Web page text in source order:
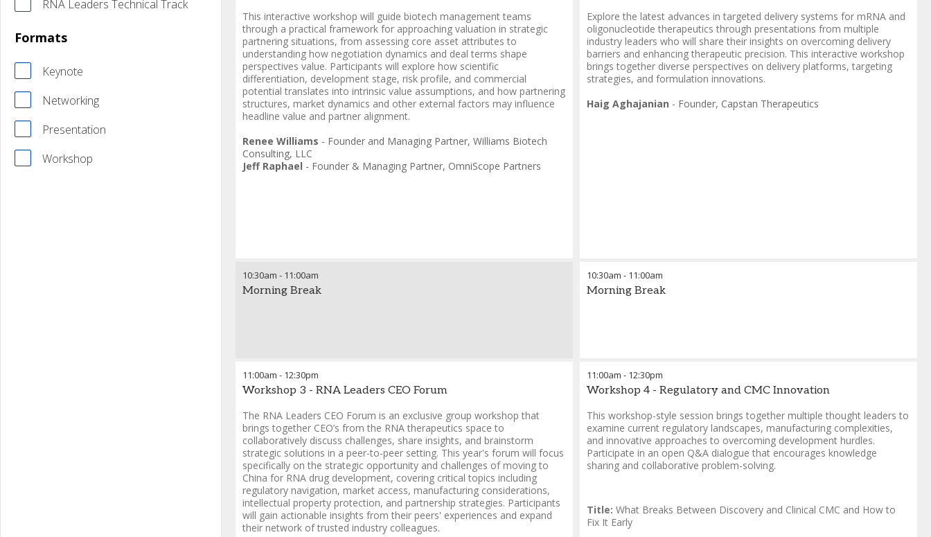
RNA Leaders Technical Track
Formats
Keynote
Networking
Presentation
Workshop
This interactive workshop will guide biotech management teams
through a practical framework for approaching valuation in strategic
partnering situations, from assessing core asset attributes to
understanding how negotiation dynamics and deal terms shape
perspectives value. Participants will explore how scientific
differentiation, development stage, risk profile, and commercial
potential translates into intrinsic value assumptions, and how partnering
structures, market dynamics and other external factors may influence
headline value and partner alignment.
Renee Williams - Founder and Managing Partner, Williams Biotech
Consulting, LLC
Jeff Raphael - Founder & Managing Partner, OmniScope Partners
10:30am - 11:00am
Morning Break
11:00am - 12:30pm
Workshop 3 - RNA Leaders CEO Forum
The RNA Leaders CEO Forum is an exclusive group workshop that
brings together CEO’s from the RNA therapeutics space to
collaboratively discuss challenges, share insights, and brainstorm
strategic solutions in a peer-to-peer setting. This year's forum will focus
specifically on the strategic opportunity and challenges of moving to
China for RNA drug development, covering critical topics including
regulatory navigation, market access, manufacturing considerations,
intellectual property protection, and partnership strategies. Participants
will gain actionable insights from their peers' experiences and expand
their network of trusted industry colleagues.
Explore the latest advances in targeted delivery systems for mRNA and
oligonucleotide therapeutics through presentations from multiple
industry leaders who will share their insights on overcoming delivery
barriers and enhancing therapeutic precision. This interactive workshop
brings together diverse perspectives on delivery platforms, targeting
strategies, and formulation innovations.
Haig Aghajanian - Founder, Capstan Therapeutics
10:30am - 11:00am
Morning Break
11:00am - 12:30pm
Workshop 4 - Regulatory and CMC Innovation
This workshop-style session brings together multiple thought leaders to
examine current regulatory landscapes, manufacturing complexities,
and innovative approaches to overcoming development hurdles.
Participate in an open Q&A dialogue that encourages knowledge
sharing and collaborative problem-solving.
Title: What Breaks Between Discovery and Clinical CMC and How to
Fix It Early